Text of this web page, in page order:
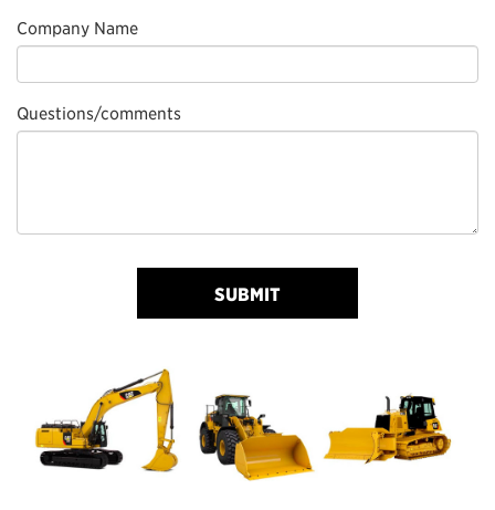
Company Name
Questions/comments
SUBMIT